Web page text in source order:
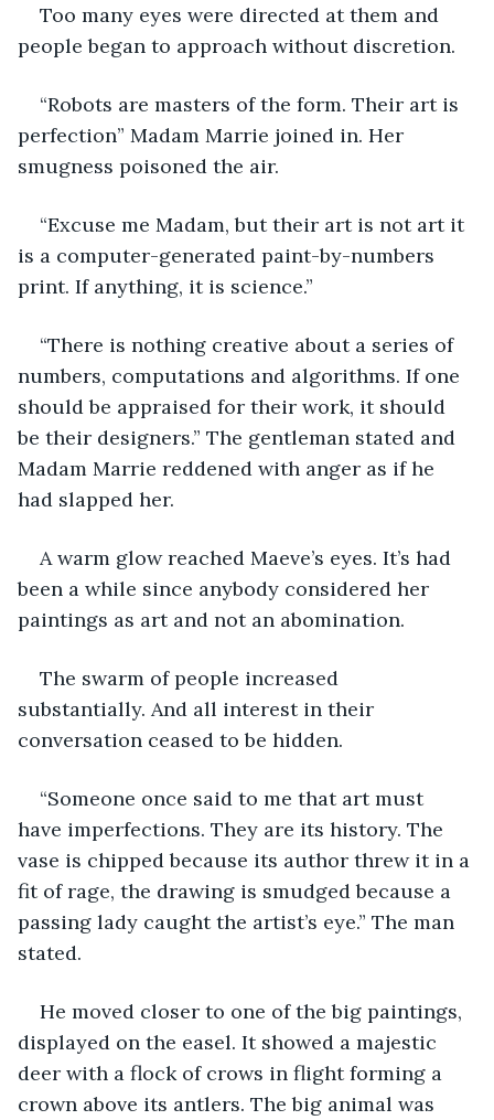
Too many eyes were directed at them and
people began to approach without discretion.
“Robots are masters of the form. Their art is
perfection” Madam Marrie joined in. Her
smugness poisoned the air.
“Excuse me Madam, but their art is not art it
is a computer-generated paint-by-numbers
print. If anything, it is science.”
“There is nothing creative about a series of
numbers, computations and algorithms. If one
should be appraised for their work, it should
be their designers.” The gentleman stated and
Madam Marrie reddened with anger as if he
had slapped her.
A warm glow reached Maeve’s eyes. It’s had
been a while since anybody considered her
paintings as art and not an abomination.
The swarm of people increased
substantially. And all interest in their
conversation ceased to be hidden.
“Someone once said to me that art must
have imperfections. They are its history. The
vase is chipped because its author threw it in a
fit of rage, the drawing is smudged because a
passing lady caught the artist’s eye.” The man
stated.
He moved closer to one of the big paintings,
displayed on the easel. It showed a majestic
deer with a flock of crows in flight forming a
crown above its antlers. The big animal was